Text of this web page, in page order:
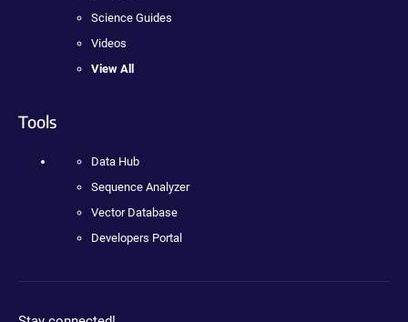
Science Guides
Videos
View All
Tools
Data Hub
Sequence Analyzer
Vector Database
Developers Portal